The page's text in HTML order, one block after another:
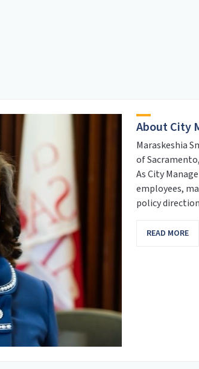
About City
Maraskeshia
of
As City
employees,
policy
READ MORE